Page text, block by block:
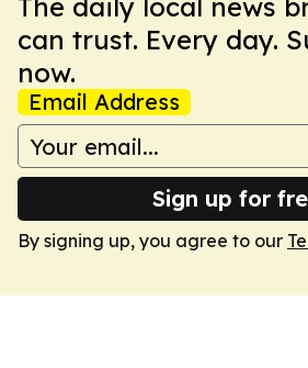
The daily local news
can trust. Every day.
now.
Email Address
Sign up for
By signing up, you agree to our